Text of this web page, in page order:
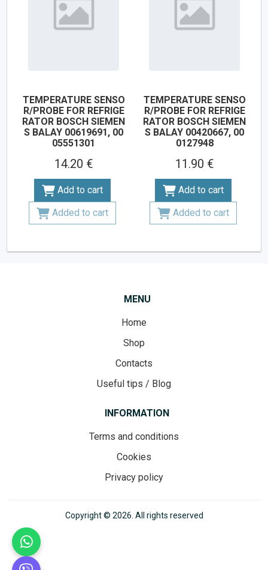
TEMPERATURE SENSO
R/PROBE FOR REFRIGE
RATOR BOSCH SIEMEN
S BALAY 00619691, 00
05551301
14.20 €
Add to cart
Added to cart
TEMPERATURE SENSO
R/PROBE FOR REFRIGE
RATOR BOSCH SIEMEN
S BALAY 00420667, 00
0127948
11.90 €
Add to cart
Added to cart
MENU
Home
Shop
Contacts
Useful tips / Blog
INFORMATION
Terms and conditions
Cookies
Privacy policy
Copyright © 2026. All rights reserved